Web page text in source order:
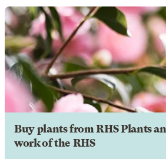
Buy plants from RHS Plants
work of the RHS